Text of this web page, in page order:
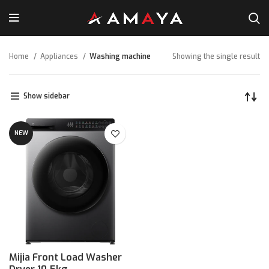
Home Appliances Washing machine Showing the single result
Show sidebar
NEW
Mijia Front Load Washer